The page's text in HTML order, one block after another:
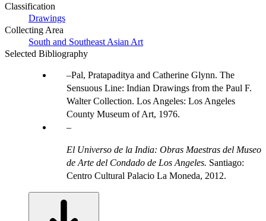
Classification
Drawings
Collecting Area
South and Southeast Asian Art
Selected Bibliography
Pal, Pratapaditya and Catherine Glynn. The
Sensuous Line: Indian Drawings from the Paul F.
Walter Collection. Los Angeles: Los Angeles
County Museum of Art, 1976.
El Universo de la India: Obras Maestras del Museo
de Arte del Condado de Los Angeles. Santiago:
Centro Cultural Palacio La Moneda, 2012.